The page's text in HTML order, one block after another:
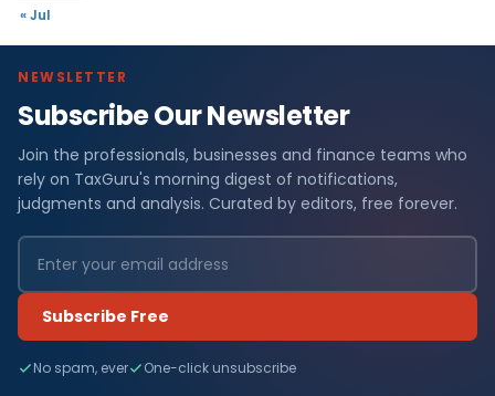
« Jul
NEWSLETTER
Subscribe Our Newsletter
Join the professionals, businesses and finance teams who
rely on TaxGuru's morning digest of notifications,
judgments and analysis. Curated by editors, free forever.
Subscribe Free
No spam, ever One-click unsubscribe